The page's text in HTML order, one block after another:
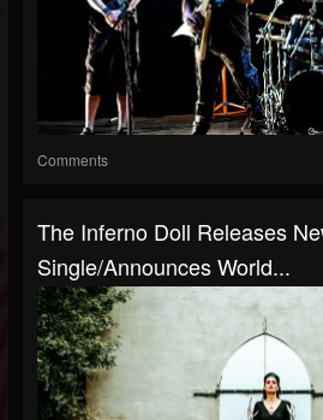
Comments
The Inferno Doll Releases
Single/Announces World...